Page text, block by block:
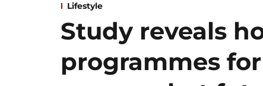
Lifestyle
Study reveals
programmes